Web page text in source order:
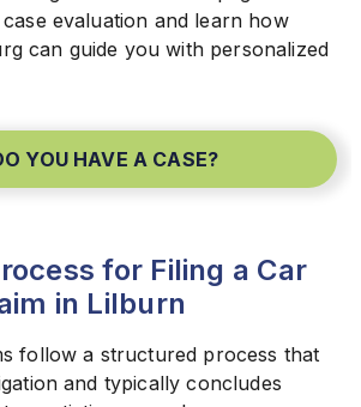
evaluation and learn how
can guide you with personalized
YOU HAVE A CASE?
for Filing a Car
in Lilburn
follow a structured process that
and typically concludes